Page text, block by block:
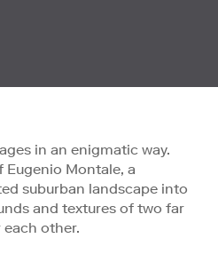
in an enigmatic way.
Eugenio Montale, a
suburban landscape into
and textures of two far
other.